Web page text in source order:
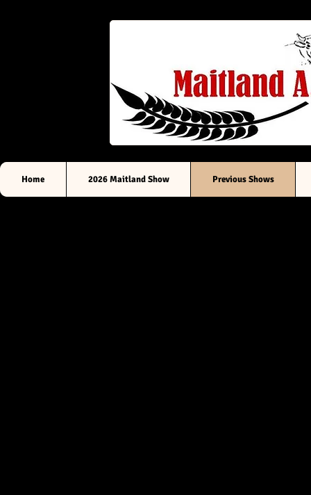
Home 2026 Maitland Show Previous Shows